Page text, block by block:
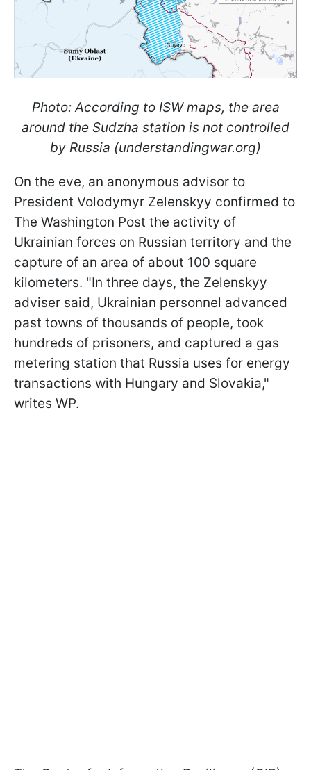
Photo: According to ISW maps, the area
around the Sudzha station is not controlled
by Russia (understandingwar.org)
On the eve, an anonymous advisor to
President Volodymyr Zelenskyy confirmed to
The Washington Post the activity of
Ukrainian forces on Russian territory and the
capture of an area of about 100 square
kilometers. "In three days, the Zelenskyy
adviser said, Ukrainian personnel advanced
past towns of thousands of people, took
hundreds of prisoners, and captured a gas
metering station that Russia uses for energy
transactions with Hungary and Slovakia,"
writes WP.